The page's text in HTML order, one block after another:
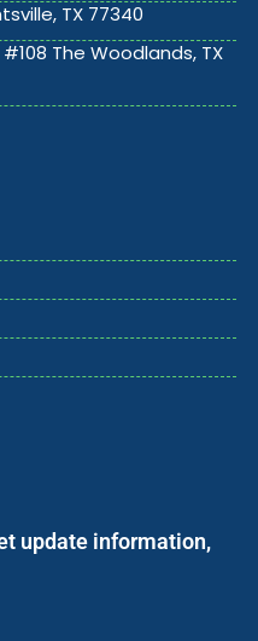
TX 77340
The Woodlands, TX
update information,